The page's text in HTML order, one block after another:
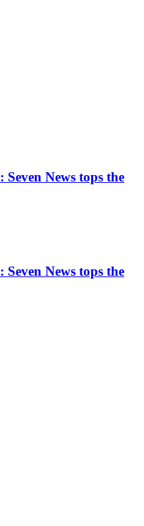
News tops the
News tops the